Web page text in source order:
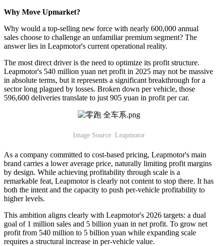
Why Move Upmarket?
Why would a top-selling new force with nearly 600,000 annual
sales choose to challenge an unfamiliar premium segment? The
answer lies in Leapmotor's current operational reality.
The most direct driver is the need to optimize its profit structure.
Leapmotor's 540 million yuan net profit in 2025 may not be massive
in absolute terms, but it represents a significant breakthrough for a
sector long plagued by losses. Broken down per vehicle, those
596,600 deliveries translate to just 905 yuan in profit per car.
Image Source: Leapmotor
As a company committed to cost-based pricing, Leapmotor's main
brand carries a lower average price, naturally limiting profit margins
by design. While achieving profitability through scale is a
remarkable feat, Leapmotor is clearly not content to stop there. It has
both the intent and the capacity to push per-vehicle profitability to
higher levels.
This ambition aligns clearly with Leapmotor's 2026 targets: a dual
goal of 1 million sales and 5 billion yuan in net profit. To grow net
profit from 540 million to 5 billion yuan while expanding scale
requires a structural increase in per-vehicle value.